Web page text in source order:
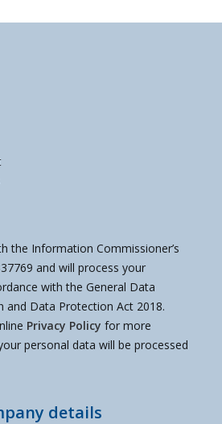
the Information Commissioner’s
and will process your
with the General Data
and Data Protection Act 2018.
Privacy Policy for more
personal data will be processed
details